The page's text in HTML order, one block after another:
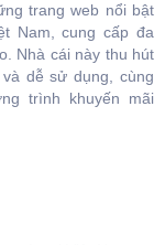
trang web nổi bật
Nam, cung cấp đa
Nhà cái này thu hút
dễ sử dụng, cùng
trình khuyến mãi